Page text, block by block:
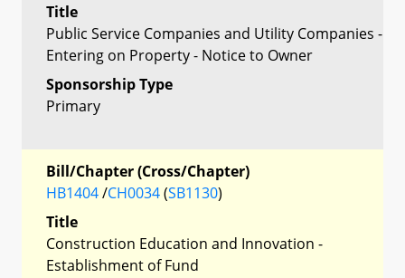
Title
Public Service Companies and Utility Companies -
Entering on Property - Notice to Owner
Sponsorship Type
Primary
Bill/Chapter (Cross/Chapter)
HB1404/CH0034(SB1130)
Title
Construction Education and Innovation -
Establishment of Fund